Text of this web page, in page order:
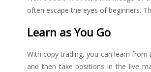
often escape the eyes of beginners.
Learn as You Go
With copy trading, you can learn
and then take positions in the live